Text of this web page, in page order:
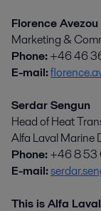
Florence Avezou
Marketing &
Phone:+46 46
E-mail:
Serdar Sengun
Head of Heat
Alfa Laval Marine
Phone:+46 8 53
E-mail:
This is Alfa Laval